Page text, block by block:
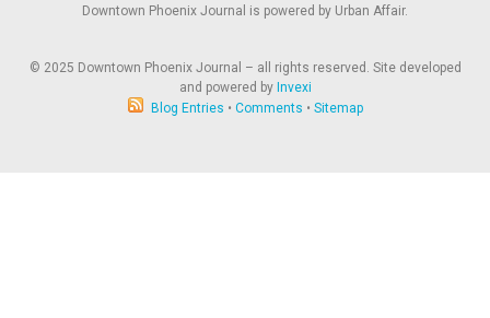
Downtown Phoenix Journal is powered by Urban Affair.
© 2025 Downtown Phoenix Journal – all rights reserved. Site developed
and powered by Invexi
Blog Entries • Comments • Sitemap